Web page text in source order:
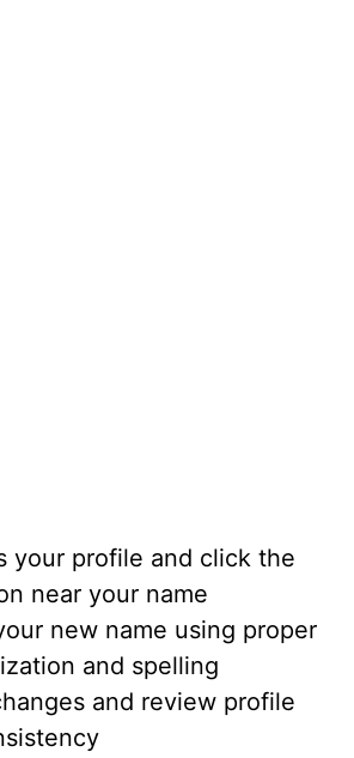
your profile and click the
near your name
new name using proper
and spelling
and review profile